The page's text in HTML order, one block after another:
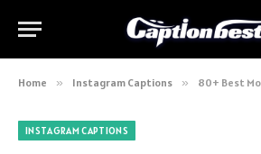
Home » Instagram Captions » 80+ Best
INSTAGRAM CAPTIONS